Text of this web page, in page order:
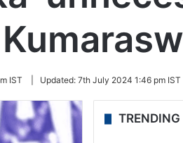
IST Updated: 7th July 2024 1:46 pm IST